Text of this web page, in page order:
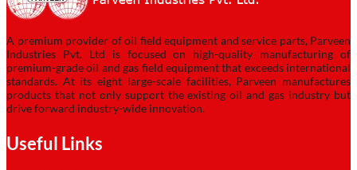
A premium provider of oil field equipment and service parts, Parveen
Industries Pvt. Ltd is focused on high-quality manufacturing of
premium-grade oil and gas field equipment that exceeds international
standards. At its eight large-scale facilities, Parveen manufactures
products that not only support the existing oil and gas industry but
drive forward industry-wide innovation.
Useful Links